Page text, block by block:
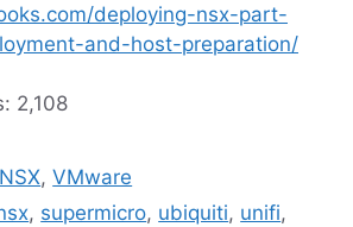
deploying-nsx-part-
and-host-preparation/
2,108
NSX,VMware
, supermicro, ubiquiti, unifi,